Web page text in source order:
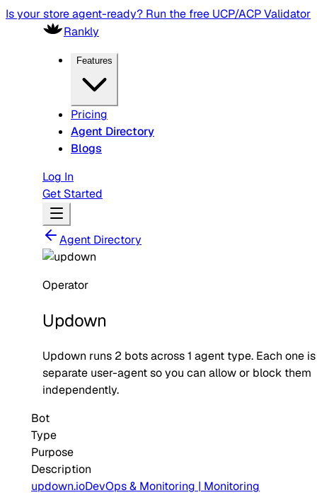
Is your store agent-ready? Run the free UCP/ACP Validator
Rankly
Features
Pricing
Agent Directory
Blogs
Log In
Get Started
Agent Directory
Operator
Updown
Updown runs 2 bots across1 agent type. Each one
separate user-agent so you can allow or block them
independently.
Bot
Type
Purpose
Description
updown.ioDevOps & Monitoring | Monitoring